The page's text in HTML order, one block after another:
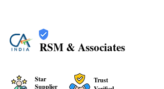
RSM & Associates
Star
Supplier
Trust